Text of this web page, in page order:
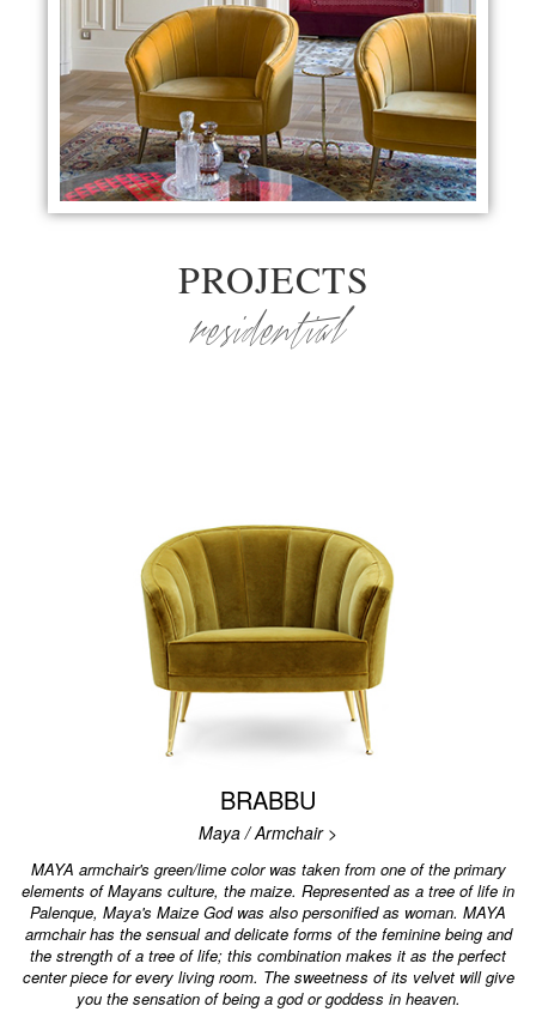
PROJECTS
residential
BRABBU
Maya / Armchair >
MAYA armchair's green/lime color was taken from one of the primary
elements of Mayans culture, the maize. Represented as a tree of life in
Palenque, Maya's Maize God was also personified as woman. MAYA
armchair has the sensual and delicate forms of the feminine being and
the strength of a tree of life; this combination makes it as the perfect
center piece for every living room. The sweetness of its velvet will give
you the sensation of being a god or goddess in heaven.